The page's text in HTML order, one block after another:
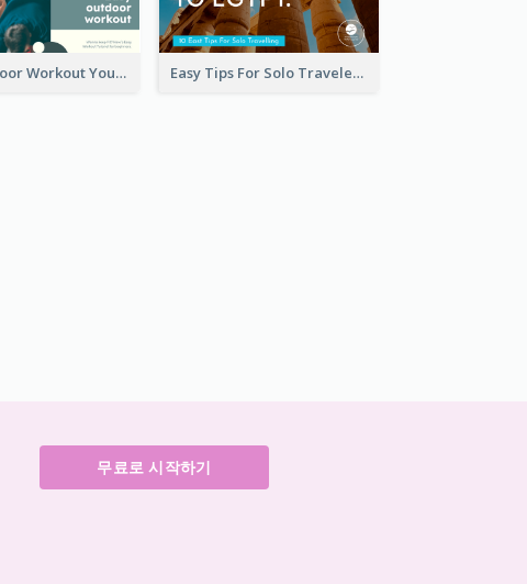
Easy Outdoor Workout YouTube Thumbnail Easy Tips For Solo Traveler YouTube Thumbnail
무료로 시작하기